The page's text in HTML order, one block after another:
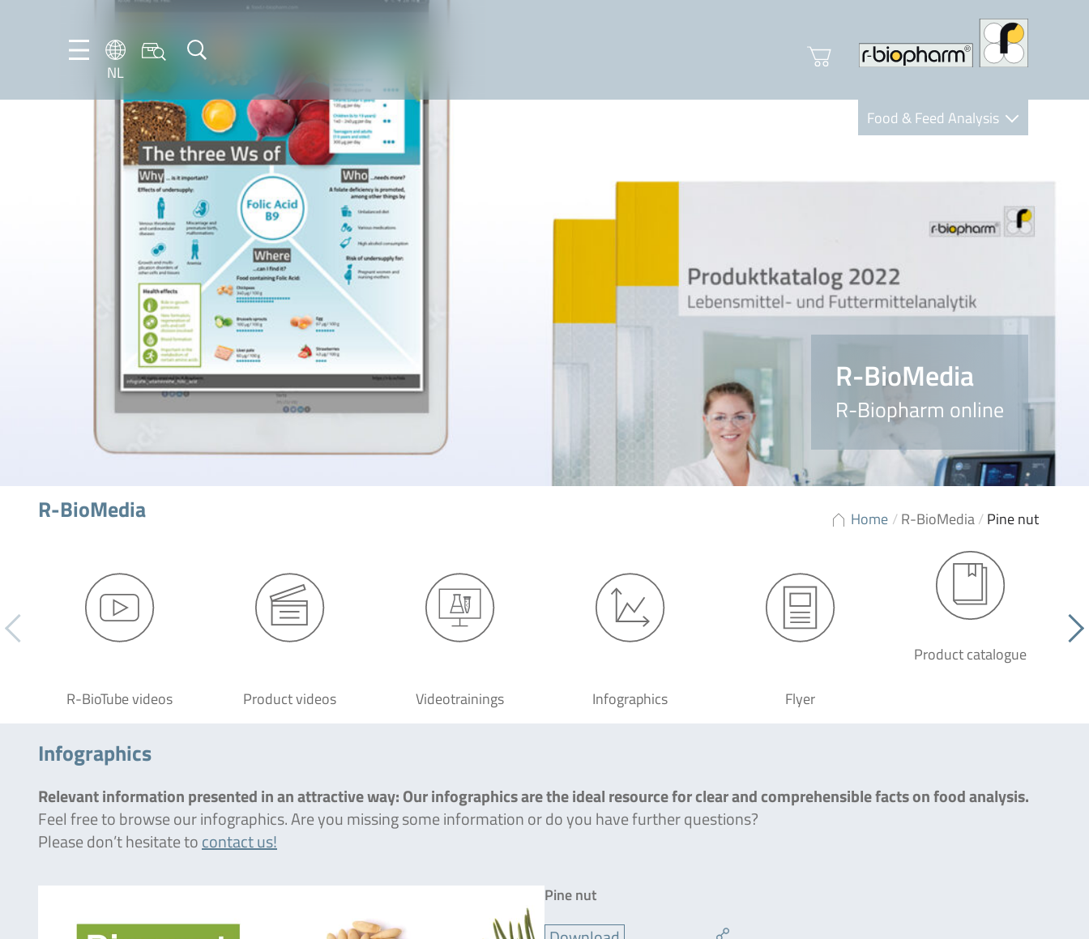
NL
DE
EN
FR
Food & Feed Analysis
R-Biopharm AG
Nutrition Care
R-BioMedia
R-Biopharm online
Home /R-BioMedia/Pine nut
R-BioMedia
R-BioTube videos Product videos Videotrainings Infographics Flyer
Product catalogue
Infographics
Relevant information presented in an attractive way: Our infographics are the ideal resource for clear and comprehensible facts on food analysis.
Feel free to browse our infographics. Are you missing some information or do you have further questions?
Please don’t hesitate tocontact us!
Pine nut